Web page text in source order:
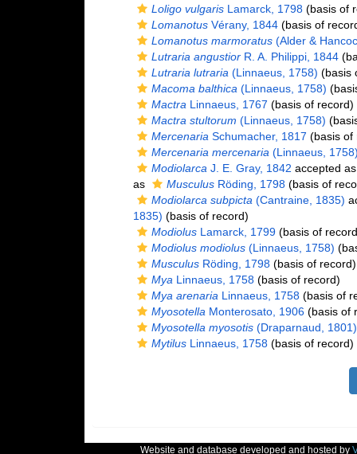
Loligo vulgarisLamarck, 1798(basis of
LomanotusVérany, 1844(basis of
Lomanotus marmoratus(Alder &
Lutraria angustiorR. A. Philippi, 1844
Lutraria lutraria (Linnaeus, 1758) (basis
Macoma balthica (Linnaeus, 1758)
Mactra Linnaeus, 1767 (basis of record)
Mactra stultorum (Linnaeus, 1758)
Mercenaria Schumacher, 1817 (basis of
Mercenaria mercenaria (Linnaeus,
Modiolarca J. E. Gray, 1842 accepted
as
MusculusRöding, 1798(basis of
Modiolarca subpicta (Cantraine, 1835)
1835) (basis of record)
ModiolusLamarck, 1799(basis of
Modiolus modiolus(Linnaeus, 1758)
MusculusRöding, 1798(basis of record)
Mya Linnaeus, 1758(basis of record)
Mya arenaria Linnaeus, 1758(basis of
Myosotella Monterosato, 1906(basis of
Myosotella myosotis(Draparnaud, 1801)
MytilusLinnaeus, 1758(basis of record)
Website and database developed and hosted by